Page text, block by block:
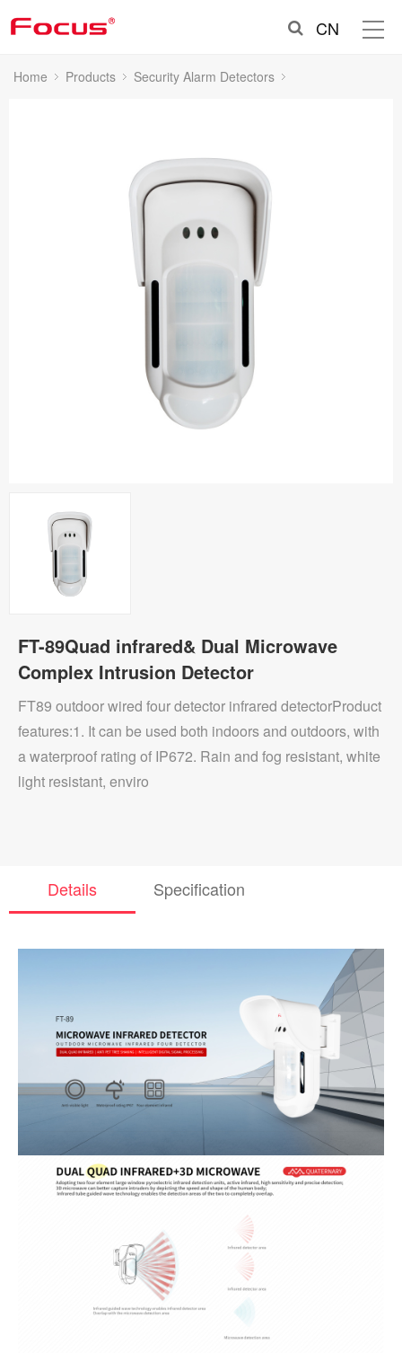
CN
Home Products Security Alarm Detectors
FT-89Quad infrared& Dual Microwave
Complex Intrusion Detector
FT89 outdoor wired four detector infrared detectorProduct
features:1. It can be used both indoors and outdoors, with
a waterproof rating of IP672. Rain and fog resistant, white
light resistant, enviro
Details Specification